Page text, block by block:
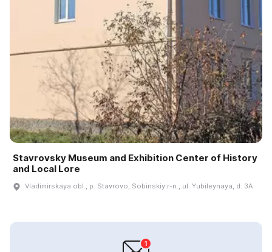
Stavrovsky Museum and Exhibition Center of History
and Local Lore
Vladimirskaya obl., p. Stavrovo, Sobinskiy r-n., ul. Yubileynaya, d. 3A